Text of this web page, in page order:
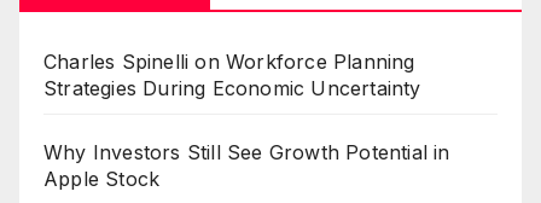
Charles Spinelli on Workforce Planning
Strategies During Economic Uncertainty
Why Investors Still See Growth Potential in
Apple Stock